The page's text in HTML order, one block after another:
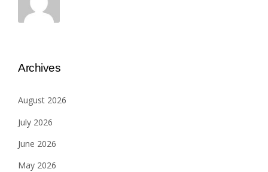
Archives
August 2026
July 2026
June 2026
May 2026